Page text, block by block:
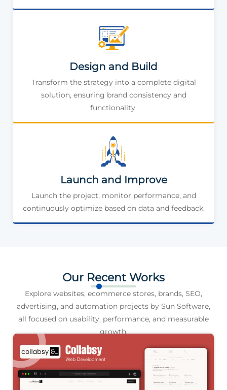
Design and Build
Transform the strategy into a complete digital
solution, ensuring brand consistency and
functionality.
Launch and Improve
Launch the project, monitor performance, and
continuously optimize based on data and feedback.
Our Recent Works
Explore websites, ecommerce stores, brands, SEO,
advertising, and automation projects by Sun Software,
all focused on usability, performance, and measurable
growth.